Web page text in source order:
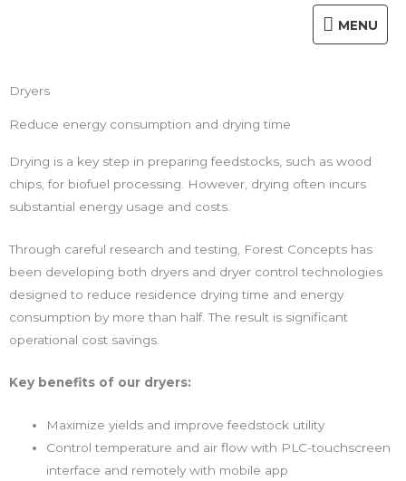
MENU
MENU
Dryers
Reduce energy consumption and drying time
Drying is a key step in preparing feedstocks, such as wood
chips, for biofuel processing. However, drying often incurs
substantial energy usage and costs.
Through careful research and testing, Forest Concepts has
been developing both dryers and dryer control technologies
designed to reduce residence drying time and energy
consumption by more than half. The result is significant
operational cost savings.
Key benefits of our dryers:
Maximize yields and improve feedstock utility
Control temperature and air flow with PLC-touchscreen
interface and remotely with mobile app